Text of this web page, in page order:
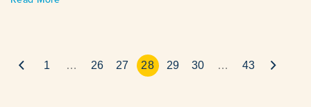
1 … 26 27 28 29 30 … 43